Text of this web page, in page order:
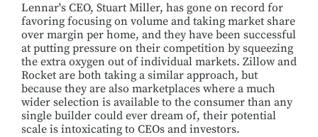
Lennar's CEO, Stuart Miller, has gone on record for
favoring focusing on volume and taking market share
over margin per home, and they have been successful
at putting pressure on their competition by squeezing
the extra oxygen out of individual markets. Zillow and
Rocket are both taking a similar approach, but
because they are also marketplaces where a much
wider selection is available to the consumer than any
single builder could ever dream of, their potential
scale is intoxicating to CEOs and investors.